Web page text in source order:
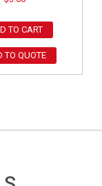
TO CART
TO QUOTE